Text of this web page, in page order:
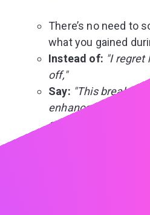
There’s no need to
what you gained
Instead of: "I regret
off,"
Say: "This break
enhance my skills,
apply in this role."